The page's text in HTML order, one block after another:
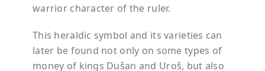
warrior character of the ruler.
This heraldic symbol and its varieties can
later be found not only on some types of
money of kings Dušan and Uroš, but also